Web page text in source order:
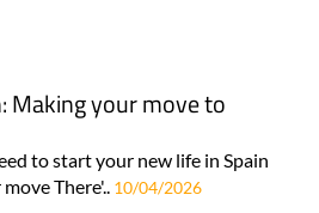
to start your new life in Spain
There'..
Read More >
Subject